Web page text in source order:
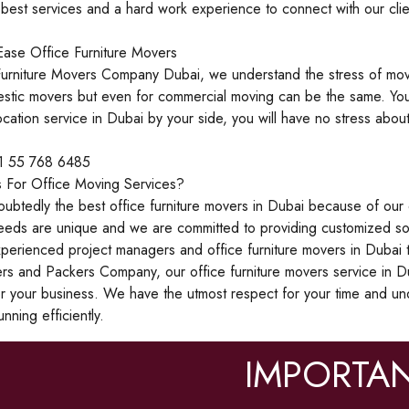
services and a hard work experience to connect with our
Office Furniture Movers
Movers Company Dubai, we understand the stress of
movers but even for commercial moving can be the same.
service in Dubai by your side, you will have no stress
55 768 6485
For Office Moving Services?
the best office furniture movers in Dubai because of
are unique and we are committed to providing customized
project managers and office furniture movers in
and Packers Company, our office furniture movers service in
your business. We have the utmost respect for your time and
efficiently.